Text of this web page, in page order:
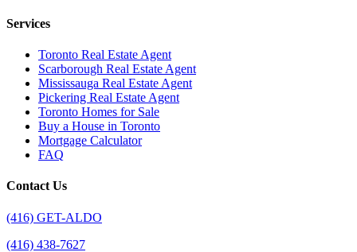
Services
Toronto Real Estate Agent
Scarborough Real Estate Agent
Mississauga Real Estate Agent
Pickering Real Estate Agent
Toronto Homes for Sale
Buy a House in Toronto
Mortgage Calculator
FAQ
Contact Us
(416) GET-ALDO
(416) 438-7627